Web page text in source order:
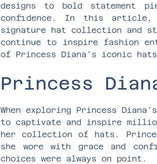
designs to bold statement
confidence. In this article,
signature hat collection and
continue to inspire fashion
of Princess Diana’s iconic
Princess
When exploring Princess
to captivate and inspire
her collection of hats.
she wore with grace and
choices were always on point.